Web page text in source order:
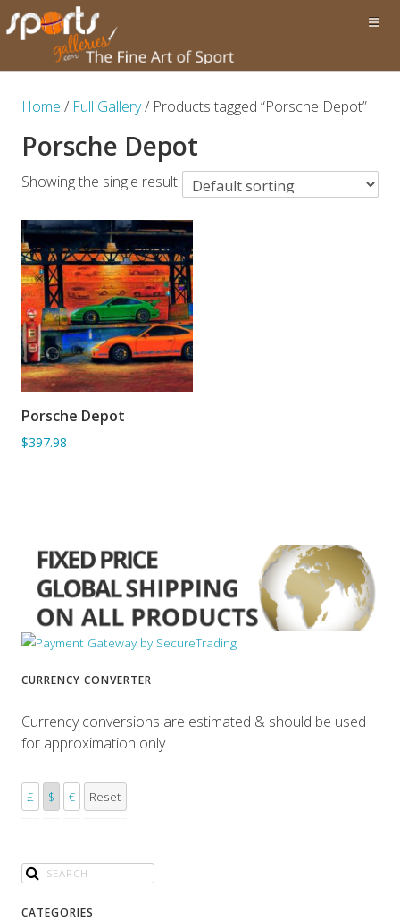
Home / Full Gallery/ Products tagged “Porsche Depot”
Porsche Depot
Showing the single result
ADD TO BASKET
Porsche Depot
$397.98
CURRENCY CONVERTER
Currency conversions are estimated & should be used
for approximation only.
£ $ € Reset
CATEGORIES